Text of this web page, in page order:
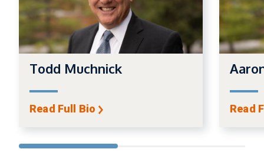
Todd Muchnick
Read Full Bio Read